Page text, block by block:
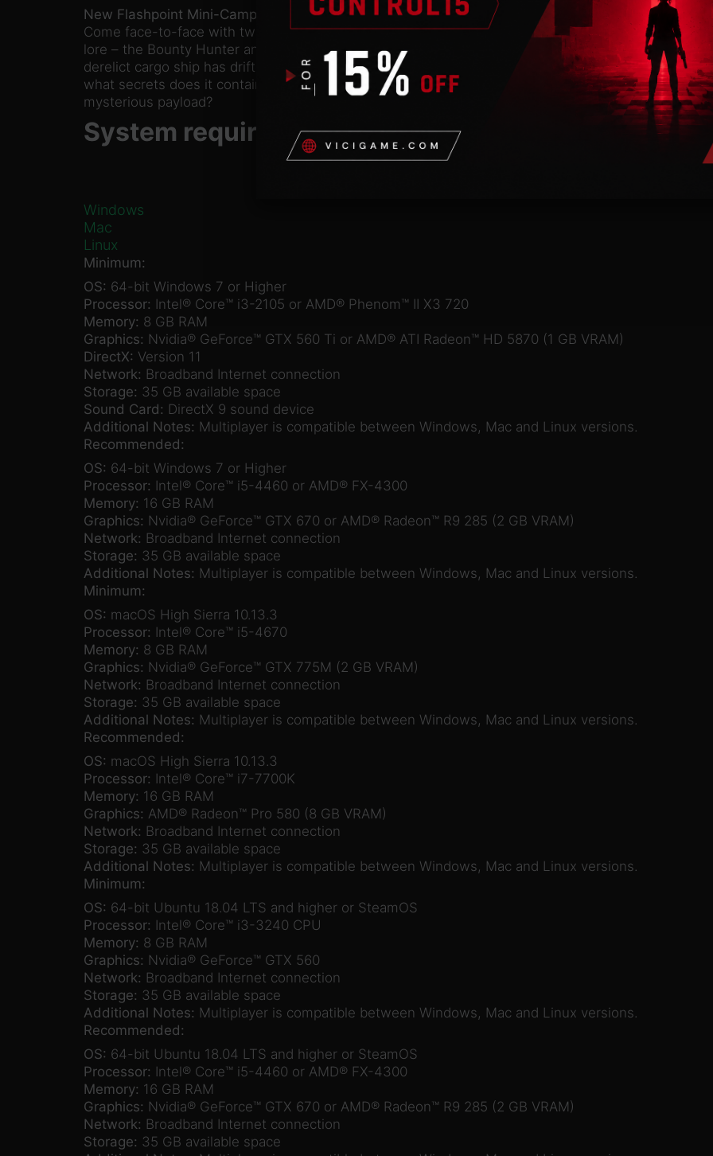
New Flashpoint Mini-Campaign:
Come face-to-face with two legendary characters from BATTLETECH
lore – the Bounty Hunter and the Black Widow of Wolf’s Dragoons. A
derelict cargo ship has drifted into the Periphery from deep space;
what secrets does it contain, and who will ultimately control its
mysterious payload?
System requirements
Windows
Mac
Linux
Minimum:
OS: 64-bit Windows 7 or Higher
Processor: Intel® Core™ i3-2105 or AMD® Phenom™ II X3 720
Memory: 8 GB RAM
Graphics: Nvidia® GeForce™ GTX 560 Ti or AMD® ATI Radeon™ HD 5870 (1 GB VRAM)
DirectX: Version 11
Network: Broadband Internet connection
Storage: 35 GB available space
Sound Card: DirectX 9 sound device
Additional Notes: Multiplayer is compatible between Windows, Mac and Linux versions.
Recommended:
OS: 64-bit Windows 7 or Higher
Processor: Intel® Core™ i5-4460 or AMD® FX-4300
Memory: 16 GB RAM
Graphics: Nvidia® GeForce™ GTX 670 or AMD® Radeon™ R9 285 (2 GB VRAM)
Network: Broadband Internet connection
Storage: 35 GB available space
Additional Notes: Multiplayer is compatible between Windows, Mac and Linux versions.
Minimum:
OS: macOS High Sierra 10.13.3
Processor: Intel® Core™ i5-4670
Memory: 8 GB RAM
Graphics: Nvidia® GeForce™ GTX 775M (2 GB VRAM)
Network: Broadband Internet connection
Storage: 35 GB available space
Additional Notes: Multiplayer is compatible between Windows, Mac and Linux versions.
Recommended:
OS: macOS High Sierra 10.13.3
Processor: Intel® Core™ i7-7700K
Memory: 16 GB RAM
Graphics: AMD® Radeon™ Pro 580 (8 GB VRAM)
Network: Broadband Internet connection
Storage: 35 GB available space
Additional Notes: Multiplayer is compatible between Windows, Mac and Linux versions.
Minimum:
OS: 64-bit Ubuntu 18.04 LTS and higher or SteamOS
Processor: Intel® Core™ i3-3240 CPU
Memory: 8 GB RAM
Graphics: Nvidia® GeForce™ GTX 560
Network: Broadband Internet connection
Storage: 35 GB available space
Additional Notes: Multiplayer is compatible between Windows, Mac and Linux versions.
Recommended:
OS: 64-bit Ubuntu 18.04 LTS and higher or SteamOS
Processor: Intel® Core™ i5-4460 or AMD® FX-4300
Memory: 16 GB RAM
Graphics: Nvidia® GeForce™ GTX 670 or AMD® Radeon™ R9 285 (2 GB VRAM)
Network: Broadband Internet connection
Storage: 35 GB available space